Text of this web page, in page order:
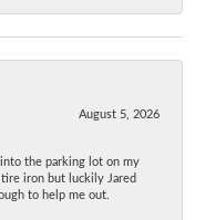
August 5, 2026
the parking lot on my
iron but luckily Jared
to help me out.